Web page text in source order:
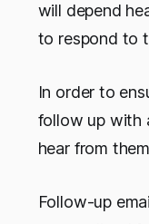
will depend
to respond to
In order to
follow up with
hear from
Follow-up